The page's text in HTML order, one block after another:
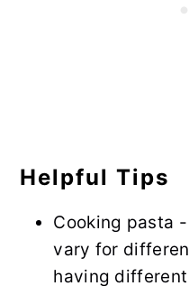
Helpful Tips
Cooking pasta
vary for
having